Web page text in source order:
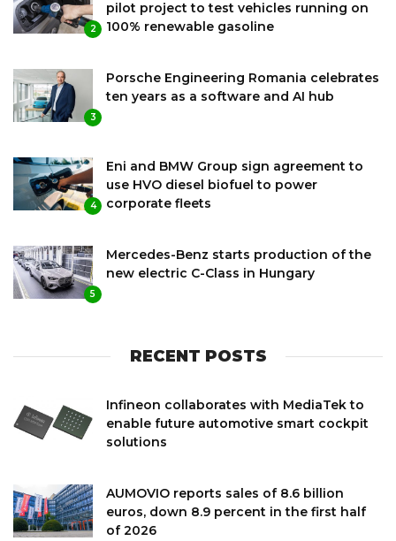
2
pilot project to test vehicles running on
100% renewable gasoline
3
Porsche Engineering Romania celebrates
ten years as a software and AI hub
4
Eni and BMW Group sign agreement to
use HVO diesel biofuel to power
corporate fleets
5
Mercedes-Benz starts production of the
new electric C-Class in Hungary
RECENT POSTS
Infineon collaborates with MediaTek to
enable future automotive smart cockpit
solutions
AUMOVIO reports sales of 8.6 billion
euros, down 8.9 percent in the first half
of 2026